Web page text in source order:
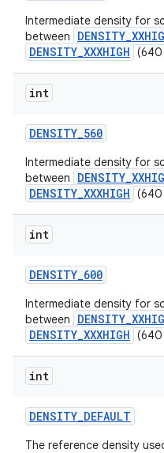
Intermediate density for
between
DENSITY_XXXHIGH
int
DENSITY_560
Intermediate density for
between
DENSITY_XXXHIGH
int
DENSITY_600
Intermediate density for
between
DENSITY_XXXHIGH
int
DENSITY_DEFAULT
The reference density